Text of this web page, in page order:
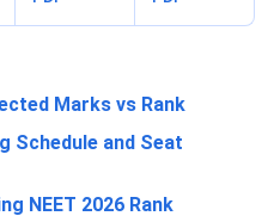
Marks vs Rank
Schedule and Seat
NEET 2026 Rank